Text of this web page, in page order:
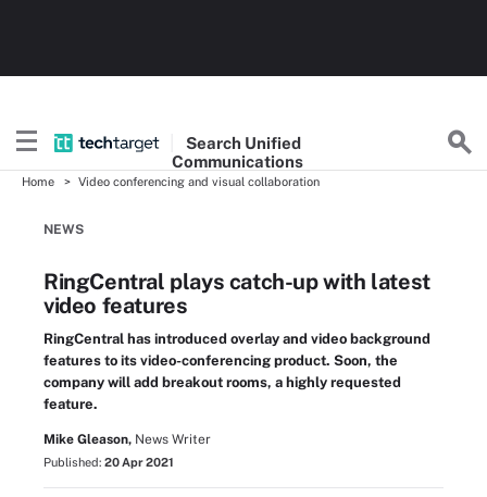
Search Unified
Communications
Home Video conferencing and visual collaboration
NEWS
RingCentral plays catch-up with latest
video features
RingCentral has introduced overlay and video background
features to its video-conferencing product. Soon, the
company will add breakout rooms, a highly requested
feature.
Mike Gleason, News Writer
Published: 20 Apr 2021